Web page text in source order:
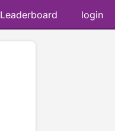
Leaderboard login